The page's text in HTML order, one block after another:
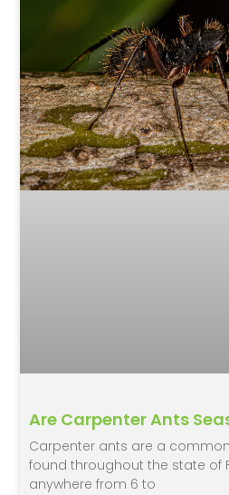
Are Carpenter Ants
Carpenter ants are a
found throughout the state of
anywhere from 6 to